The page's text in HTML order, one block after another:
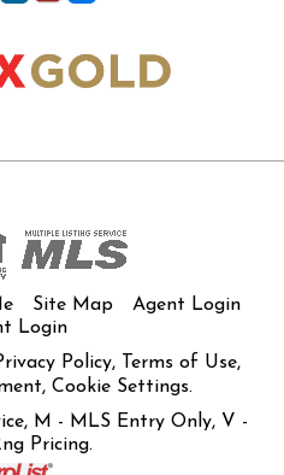
Site Map
Agent Login
Login
Policy, Terms of Use,
, Cookie Settings.
M - MLS Entry Only, V -
Pricing.